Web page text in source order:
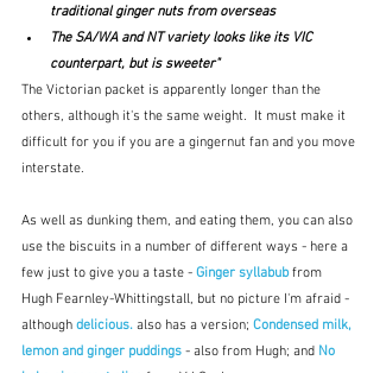
traditional ginger nuts from overseas
The SA/WA and NT variety looks like its VIC
counterpart, but is sweeter"
The Victorian packet is apparently longer than the
others, although it's the same weight.  It must make it
difficult for you if you are a gingernut fan and you move
interstate.
As well as dunking them, and eating them, you can also
use the biscuits in a number of different ways - here a
few just to give you a taste - Ginger syllabub from
Hugh Fearnley-Whittingstall, but no picture I'm afraid -
although delicious. also has a version; Condensed milk,
lemon and ginger puddings - also from Hugh; and No